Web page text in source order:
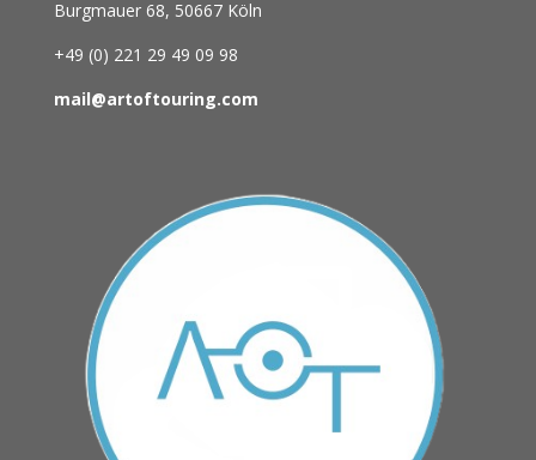
Burgmauer 68, 50667 Köln
+49 (0) 221 29 49 09 98
mail@artoftouring.com